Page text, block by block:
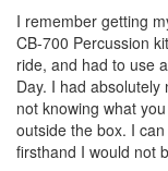
I remember getting
CB-700 Percussion
ride, and had to use
Day. I had
not knowing what
outside the box. I
firsthand I would not